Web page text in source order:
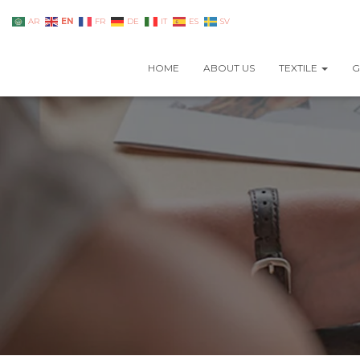
HOME ABOUT US TEXTILE
AR EN FR DE IT ES SV